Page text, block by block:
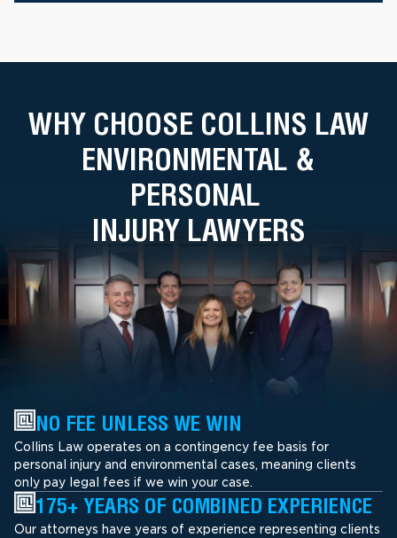
WHY CHOOSE COLLINS LAW
ENVIRONMENTAL &
PERSONAL
INJURY LAWYERS
NO FEE UNLESS WE WIN
Collins Law operates on a contingency fee basis for
personal injury and environmental cases, meaning clients
only pay legal fees if we win your case.
175+ YEARS OF COMBINED EXPERIENCE
Our attorneys have years of experience representing clients